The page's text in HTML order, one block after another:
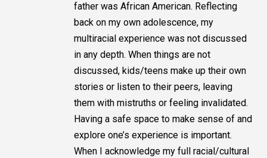
father was African American. Reflecting
back on my own adolescence, my
multiracial experience was not discussed
in any depth. When things are not
discussed, kids/teens make up their own
stories or listen to their peers, leaving
them with mistruths or feeling invalidated.
Having a safe space to make sense of and
explore one’s experience is important.
When I acknowledge my full racial/cultural